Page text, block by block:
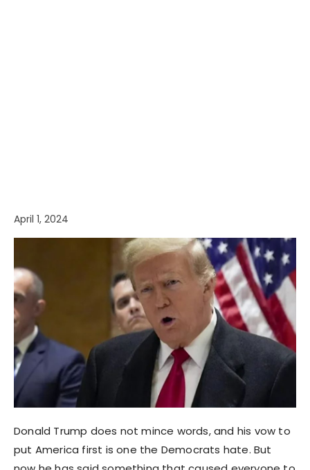
April 1, 2024
Donald Trump does not mince words, and his vow to
put America first is one the Democrats hate. But